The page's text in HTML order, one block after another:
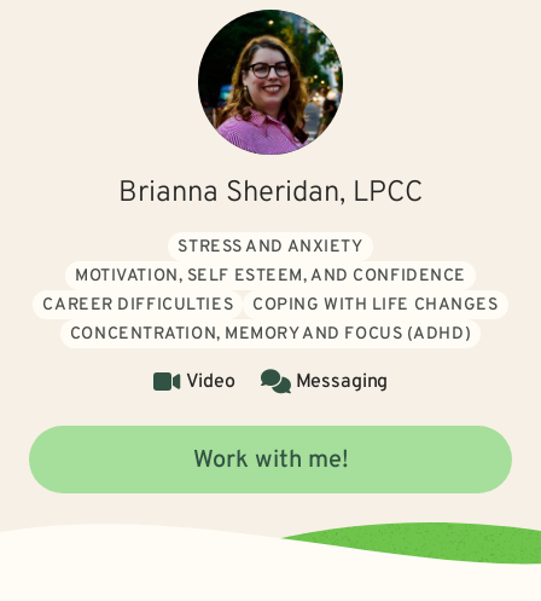
Brianna Sheridan, LPCC
STRESS AND ANXIETY
MOTIVATION, SELF ESTEEM, AND CONFIDENCE
CAREER DIFFICULTIES
COPING WITH LIFE CHANGES
CONCENTRATION, MEMORY AND FOCUS (ADHD)
Video Messaging
Work with me!